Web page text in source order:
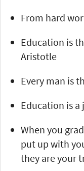
From hard
Education is
Aristotle
Every man is
Education is
When you
put up with
they are your